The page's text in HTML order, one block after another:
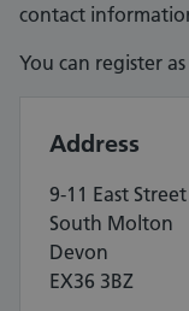
contact
You can register
Address
9-11 East Street
South Molton
Devon
EX36 3BZ